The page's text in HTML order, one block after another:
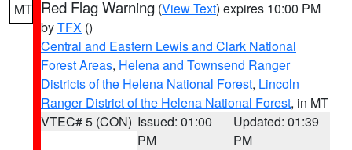
MT Red Flag Warning (View Text) expires 10:00 PM
byTFX ()
Central and Eastern Lewis and Clark National
Forest Areas, Helena and Townsend Ranger
Districts of the Helena National Forest, Lincoln
Ranger District of the Helena National Forest, in MT
VTEC# 5 (CON) Issued: 01:00
PM
Updated: 01:39
PM